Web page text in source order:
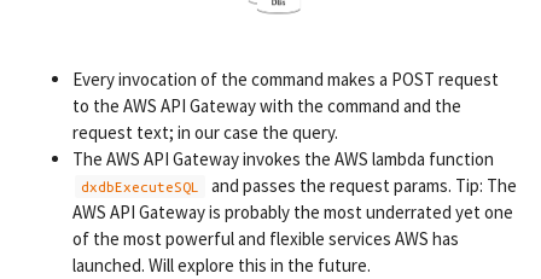
Every invocation of the command makes a POST request
to the AWS API Gateway with the command and the
request text; in our case the query.
The AWS API Gateway invokes the AWS lambda function
dxdbExecuteSQL
and passes the request params. Tip: The
AWS API Gateway is probably the most underrated yet one
of the most powerful and flexible services AWS has
launched. Will explore this in the future.